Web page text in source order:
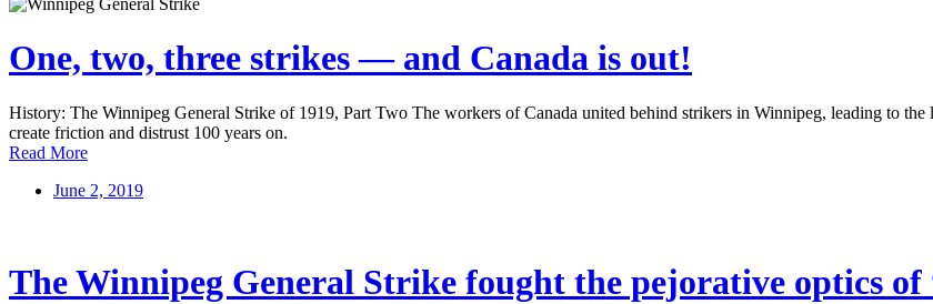
One, two, three strikes — and Canada is out!
History: The Winnipeg General Strike of 1919, Part Two The workers of Canada united behind strikers in Winnipeg, leading to
create friction and distrust 100 years on.
Read More
June 2, 2019
The Winnipeg General Strike fought the pejorative optics of